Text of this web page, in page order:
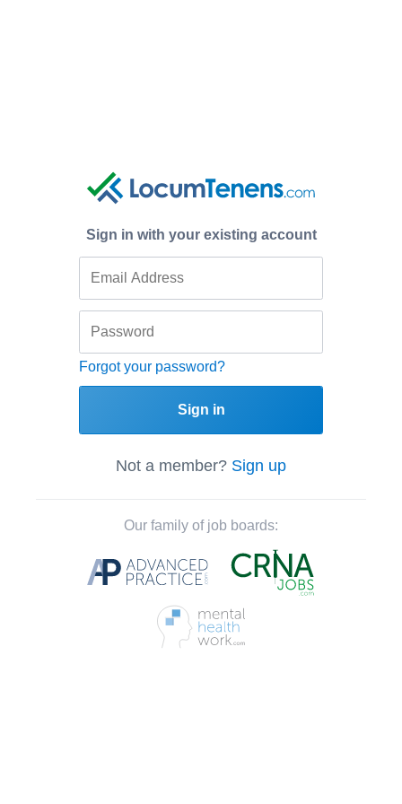
Sign in with your existing account
Forgot your password?
Sign in
Not a member? Sign up
Our family of job boards: